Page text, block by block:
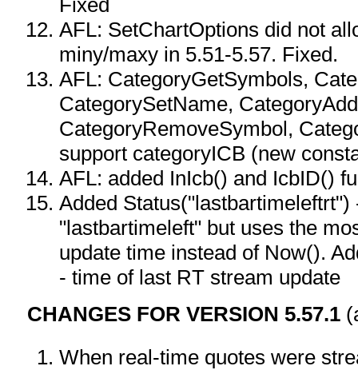
Fixed
AFL: SetChartOptions did not
miny/maxy in 5.51-5.57. Fixed.
AFL: CategoryGetSymbols,
CategorySetName,
CategoryRemoveSymbol,
support categoryICB (new
AFL: added InIcb() and IcbID()
Added
"lastbartimeleft" but uses the
update time instead of Now().
- time of last RT stream update
CHANGES FOR VERSION 5.57.1
When real-time quotes were